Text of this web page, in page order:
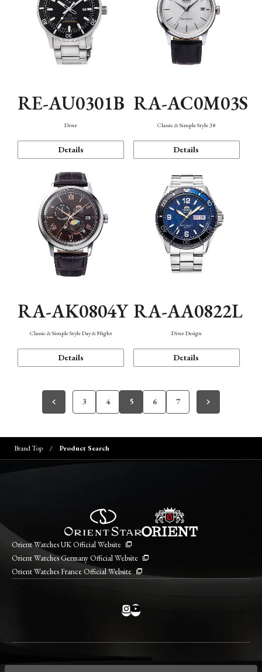
RE-AU0301B
Diver
Details
RA-AC0M03S
Classic & Simple Style 38
Details
RA-AK0804Y
Classic & Simple Style Day & Night
Details
RA-AA0822L
Diver Design
Details
3 4 5 6 7
Brand Top Product Search
Orient Watches UK Official Website
Orient Watches Germany Official Website
Orient Watches France Official Website